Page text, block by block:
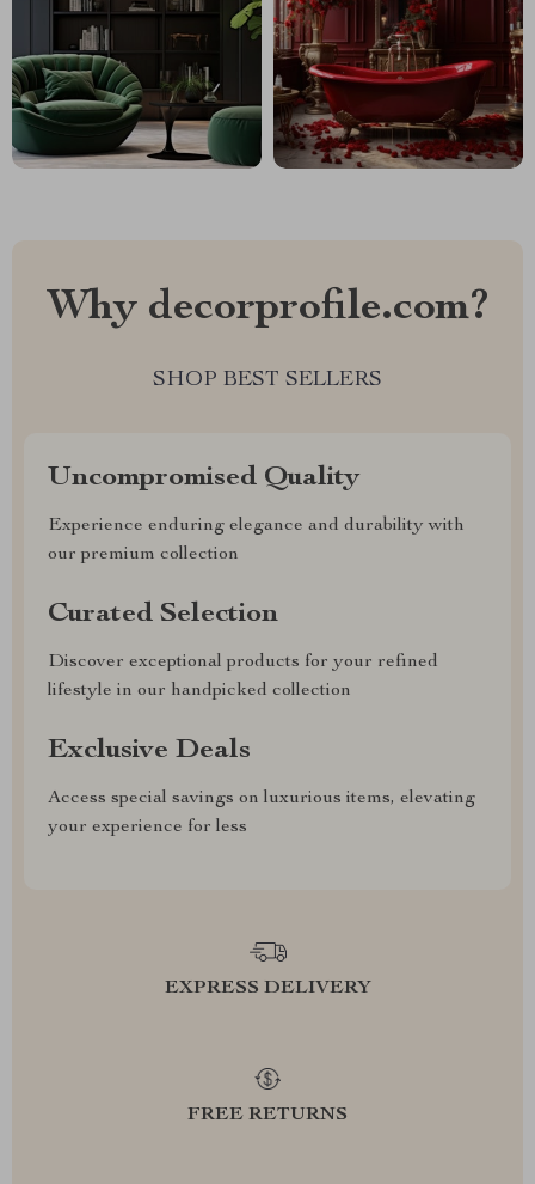
Why decorprofile.com?
SHOP BEST SELLERS
Uncompromised Quality
Experience enduring elegance and durability with
our premium collection
Curated Selection
Discover exceptional products for your refined
lifestyle in our handpicked collection
Exclusive Deals
Access special savings on luxurious items, elevating
your experience for less
EXPRESS DELIVERY
FREE RETURNS